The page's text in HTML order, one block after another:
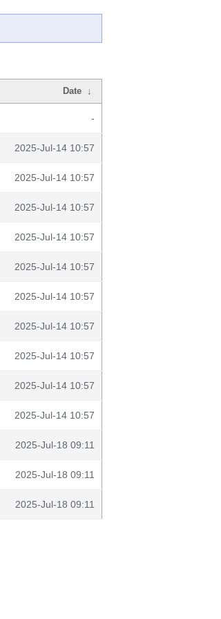
Date ↓
-
2025-Jul-14 10:57
2025-Jul-14 10:57
2025-Jul-14 10:57
2025-Jul-14 10:57
2025-Jul-14 10:57
2025-Jul-14 10:57
2025-Jul-14 10:57
2025-Jul-14 10:57
2025-Jul-14 10:57
2025-Jul-14 10:57
2025-Jul-18 09:11
2025-Jul-18 09:11
2025-Jul-18 09:11